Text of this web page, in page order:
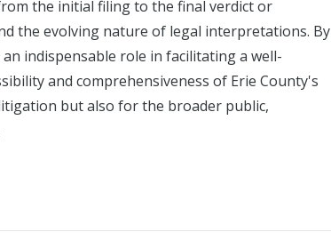
the initial filing to the final verdict or
the evolving nature of legal interpretations. By
indispensable role in facilitating a well-
and comprehensiveness of Erie County's
but also for the broader public,